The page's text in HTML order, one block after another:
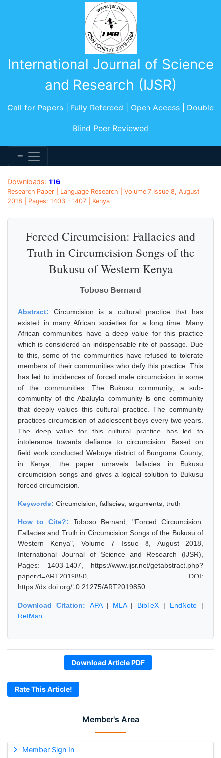
International Journal of Science
and Research (IJSR)
Call for Papers | Fully Refereed | Open Access | Double
Blind Peer Reviewed
Member's Area
Member Sign In
Downloads: 116
Research Paper | Language Research | Volume 7 Issue 8, August
2018 | Pages: 1403 - 1407 | Kenya
Forced Circumcision: Fallacies and
Truth in Circumcision Songs of the
Bukusu of Western Kenya
Toboso Bernard
Abstract:Circumcision is a cultural practice that has
existed in many African societies for a long time. Many
African communities have a deep value for this practice
which is considered an indispensable rite of passage. Due
to this, some of the communities have refused to tolerate
members of their communities who defy this practice. This
has led to incidences of forced male circumcision in some
of the communities. The Bukusu community, a sub-
community of the Abaluyia community is one community
that deeply values this cultural practice. The community
practices circumcision of adolescent boys every two years.
The deep value for this cultural practice has led to
intolerance towards defiance to circumcision. Based on
field work conducted Webuye district of Bungoma County,
in Kenya, the paper unravels fallacies in Bukusu
circumcision songs and gives a logical solution to Bukusu
forced circumcision.
Keywords: Circumcision, fallacies, arguments, truth
How to Cite?: Toboso Bernard, "Forced Circumcision:
Fallacies and Truth in Circumcision Songs of the Bukusu of
Western Kenya", Volume 7 Issue 8, August 2018,
International Journal of Science and Research (IJSR),
Pages: 1403-1407, https://www.ijsr.net/getabstract.php?
paperid=ART2019850, DOI:
https://dx.doi.org/10.21275/ART2019850
Download Citation: APA| MLA| BibTeX | EndNote |
RefMan
Download Article PDF
Rate This Article!